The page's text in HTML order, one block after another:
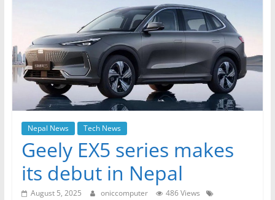
Nepal News Tech News
Geely EX5 series makes
its debut in Nepal
August 5, 2025 oniccomputer
486 Views